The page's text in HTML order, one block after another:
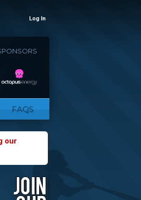
Log In
FAQS
our